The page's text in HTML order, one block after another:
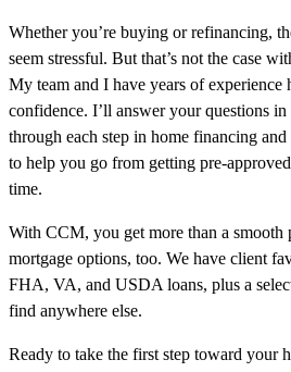
Whether you’re buying or refinancing,
seem stressful. But that’s not the case
My team and I have years of experience
confidence. I’ll answer your questions
through each step in home financing
to help you go from getting pre-
time.
With CCM, you get more than a smooth
mortgage options, too. We have client
FHA, VA, and USDA loans, plus a
find anywhere else.
Ready to take the first step toward your